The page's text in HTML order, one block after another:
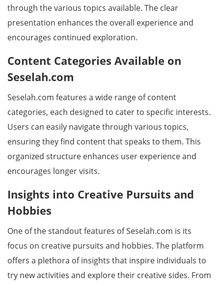
through the various topics available. The clear
presentation enhances the overall experience and
encourages continued exploration.
Content Categories Available on
Seselah.com
Seselah.com features a wide range of content
categories, each designed to cater to specific interests.
Users can easily navigate through various topics,
ensuring they find content that speaks to them. This
organized structure enhances user experience and
encourages longer visits.
Insights into Creative Pursuits and
Hobbies
One of the standout features of Seselah.com is its
focus on creative pursuits and hobbies. The platform
offers a plethora of insights that inspire individuals to
try new activities and explore their creative sides. From